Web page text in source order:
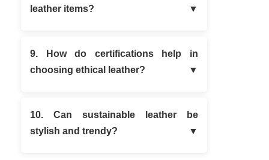
leather items?
9. How do certifications help in
choosing ethical leather?
10. Can sustainable leather be
stylish and trendy?